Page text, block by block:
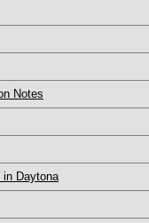
Notes
in Daytona